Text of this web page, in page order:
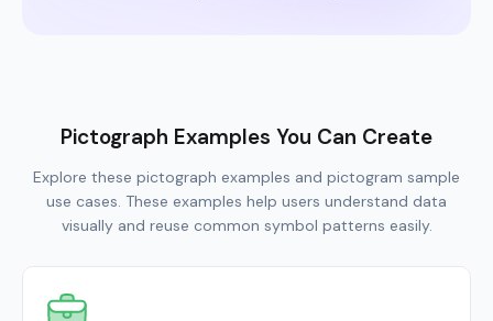
Pictograph Examples You Can Create
Explore these pictograph examples and pictogram sample
use cases. These examples help users understand data
visually and reuse common symbol patterns easily.